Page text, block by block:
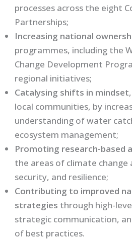
processes across the eight
Partnerships;
Increasing national
programmes, including the
Change Development
regional initiatives;
Catalysing shifts in mindset
local communities, by
understanding of water
ecosystem management;
Promoting research-based
the areas of climate
security, and resilience;
Contributing to improved
strategies through high-
strategic communication,
of best practices.